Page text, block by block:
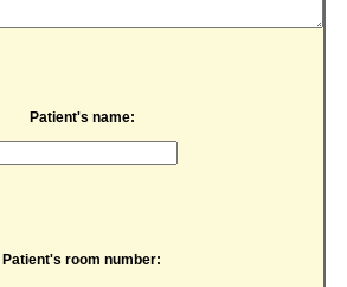
Patient's name:
Patient's room number: